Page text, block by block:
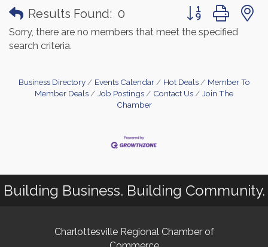
Results Found: 0 Button group with
Sorry, there are no members that meet the specified
search criteria.
Business Directory Events Calendar Hot Deals
Member To
Member Deals
Job Postings Contact Us
Join The
Chamber
Building Business. Building Community.
Charlottesville Regional Chamber of